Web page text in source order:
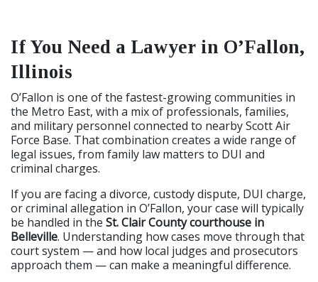
If You Need a Lawyer in O’Fallon,
Illinois
O’Fallon is one of the fastest-growing communities in
the Metro East, with a mix of professionals, families,
and military personnel connected to nearby Scott Air
Force Base. That combination creates a wide range of
legal issues, from family law matters to DUI and
criminal charges.
If you are facing a divorce, custody dispute, DUI charge,
or criminal allegation in O’Fallon, your case will typically
be handled in the St. Clair County courthouse in
Belleville. Understanding how cases move through that
court system — and how local judges and prosecutors
approach them — can make a meaningful difference.